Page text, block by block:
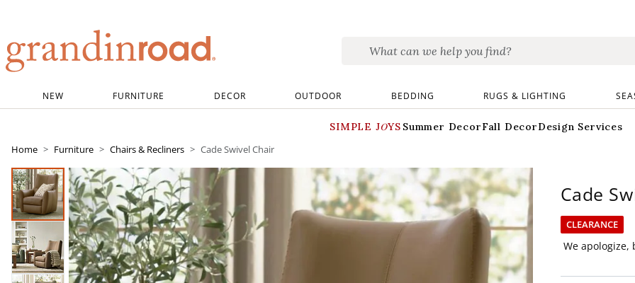
NEW FURNITURE DECOR OUTDOOR BEDDING RUGS & LIGHTING
SIMPLE JOYS Summer DecorFall DecorDesign Services
Home
Furniture Chairs & Recliners Cade Swivel Chair
Cade
CLEARANCE
We